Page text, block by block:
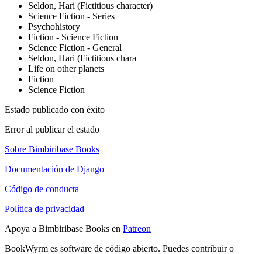
Seldon, Hari (Fictitious character)
Science Fiction - Series
Psychohistory
Fiction - Science Fiction
Science Fiction - General
Seldon, Hari (Fictitious chara
Life on other planets
Fiction
Science Fiction
Estado publicado con éxito
Error al publicar el estado
Sobre Bimbiribase Books
Documentación de Django
Código de conducta
Política de privacidad
Apoya a Bimbiribase Books en Patreon
BookWyrm es software de código abierto. Puedes contribuir o